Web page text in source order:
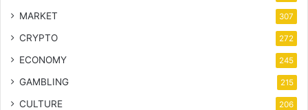
MARKET 307
CRYPTO 272
ECONOMY 245
GAMBLING 215
CULTURE 206